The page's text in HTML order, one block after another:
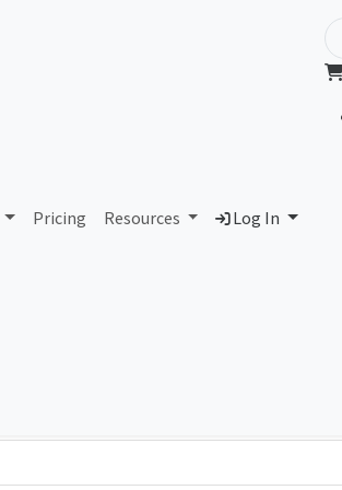
Pricing Resources Log In